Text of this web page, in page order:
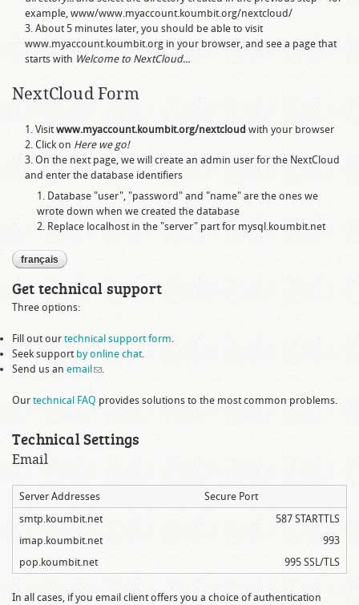
example, www/www.myaccount.koumbit.org/nextcloud/
About 5 minutes later, you should be able to visit
www.myaccount.koumbit.orgin your browser, and see a page that
starts with Welcome to NextCloud...
NextCloud Form
Visitwww.myaccount.koumbit.org/nextcloud with your browser
Click on Here we go!
On the next page, we will create an admin user for the NextCloud
and enter the database identifiers
Database "user", "password" and "name" are the ones we
wrote down when we created the database
Replace localhostin the "server" part for mysql.koumbit.net
français
Get technical support
Three options:
Fill out our technical support form
Seek support by online chat.
Send us an email (link sends e-mail)
Our technical FAQ provides solutions to the most common problems.
Technical Settings
Email
Server Addresses
Secure Port
smtp.koumbit.net
587 STARTTLS
imap.koumbit.net
993
pop.koumbit.net
995 SSL/TLS
In all cases, if you email client offers you a choice of authentication